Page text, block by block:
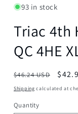
93 in stock
Triac 4th
QC 4HE
Regular
price
$46.24 USD
Sale
price
Shipping calculated at
Quantity